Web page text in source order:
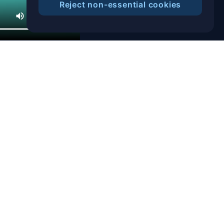
Reject non-essential cookies